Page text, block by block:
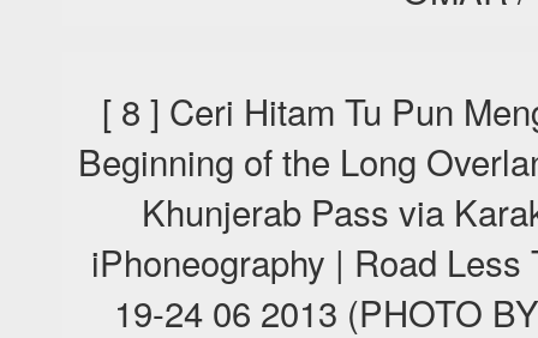
[ 8 ] Ceri Hitam Tu Pun
Beginning of the Long
Khunjerab Pass via
iPhoneography | Road
19-24 06 2013 (PHOTO